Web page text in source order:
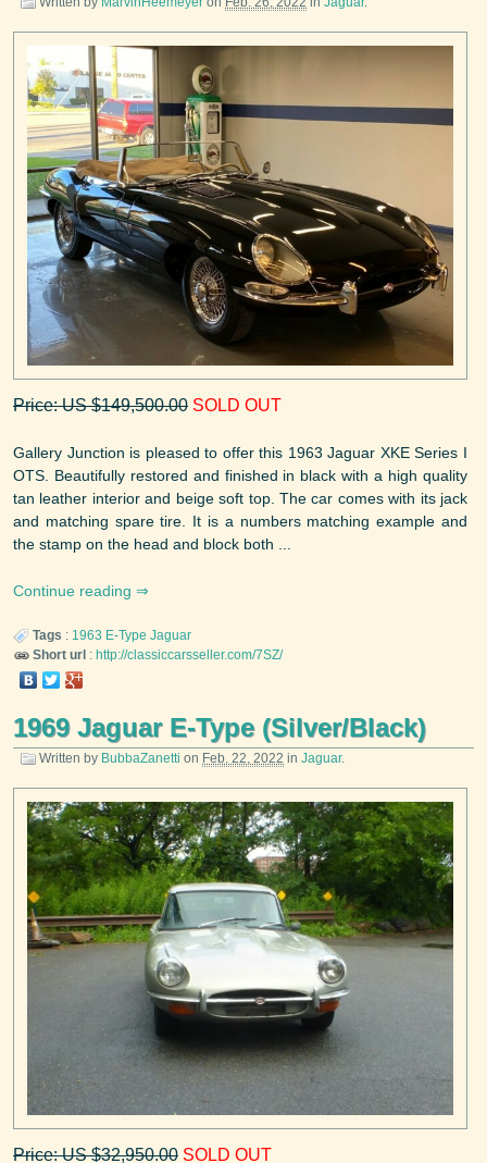
Price: US $149,500.00 SOLD OUT
Gallery Junction is pleased to offer this 1963 Jaguar XKE Series I
OTS. Beautifully restored and finished in black with a high quality
tan leather interior and beige soft top. The car comes with its jack
and matching spare tire. It is a numbers matching example and
the stamp on the head and block both ...
Continue reading
Tags : 1963 E-Type Jaguar
Short url : http://classiccarsseller.com/7SZ/
1969 Jaguar E-Type (Silver/Black)
Written by BubbaZanetti on Feb. 22, 2022 in Jaguar.
Price: US $32,950.00 SOLD OUT